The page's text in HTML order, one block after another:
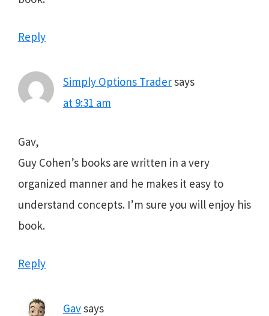
Reply
Simply Options Tradersays
at 9:31 am
Gav,
Guy Cohen’s books are written in a very
organized manner and he makes it easy to
understand concepts. I’m sure you will enjoy his
book.
Reply
Gavsays